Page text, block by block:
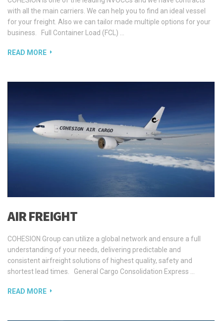
with all the main carriers. We can help you to find an ideal vessel
for your freight. Also we can tailor made multiple options for your
business. Full Container Load (FCL) …
READ MORE
AIR FREIGHT
COHESION Group can utilize a global network and ensure a full
understanding of your needs, delivering predictable and
consistent airfreight solutions of highest quality, safety and
shortest lead times. General Cargo Consolidation Express …
READ MORE